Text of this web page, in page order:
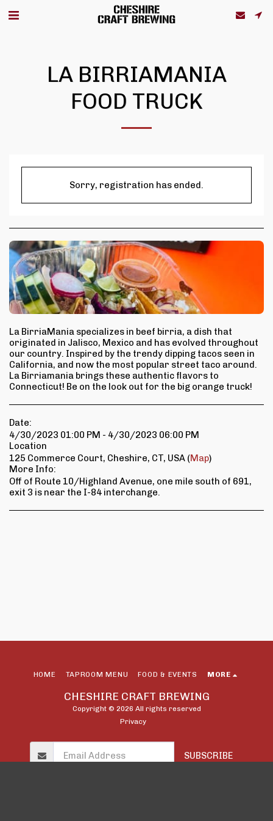
LA BIRRIAMANIA
FOOD TRUCK
Sorry, registration has ended.
La BirriaMania specializes in beef birria, a dish that
originated in Jalisco, Mexico and has evolved throughout
our country. Inspired by the trendy dipping tacos seen in
California, and now the most popular street taco around.
La Birriamania brings these authentic flavors to
Connecticut! Be on the look out for the big orange truck!
Date:
4/30/2023 01:00 PM - 4/30/2023 06:00 PM
Location
125 Commerce Court, Cheshire, CT, USA (Map)
More Info:
Off of Route 10/Highland Avenue, one mile south of 691,
exit 3 is near the I-84 interchange.
CHESHIRE CRAFT BREWING
Copyright © 2026 All rights reserved
Privacy
HOME TAPROOM MENU FOOD & EVENTS MORE
SUBSCRIBE